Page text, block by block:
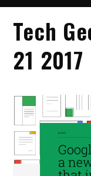
Tech
21 2017